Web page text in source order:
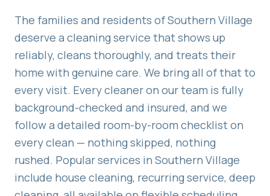
The families and residents ofSouthern Village
deserve a cleaning service that shows up
reliably, cleans thoroughly, and treats their
home with genuine care. We bring all of that to
every visit. Every cleaner on our team is fully
background-checked and insured, and we
follow a detailed room-by-room checklist on
every clean — nothing skipped, nothing
rushed. Popular services in Southern Village
include house cleaning, recurring service, deep